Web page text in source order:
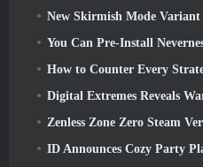
New Skirmish Mode Variant
You Can Pre-Install
How to Counter Every
Digital Extremes Reveals Warframe’s
Zenless Zone Zero Steam Version
ID Announces Cozy Party Platformer Game